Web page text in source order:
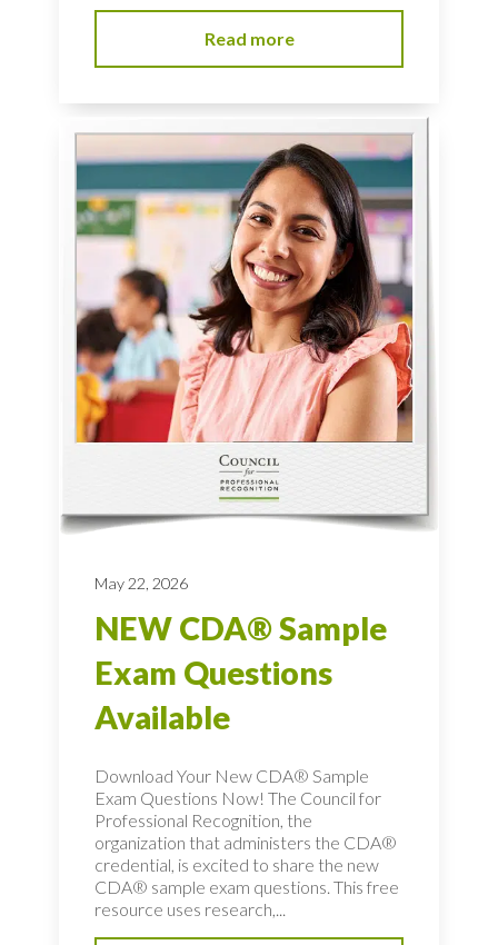
Read more
May 22, 2026
NEW CDA® Sample
Exam Questions
Available
Download Your New CDA® Sample
Exam Questions Now! The Council for
Professional Recognition, the
organization that administers the CDA®
credential, is excited to share the new
CDA® sample exam questions. This free
resource uses research,...